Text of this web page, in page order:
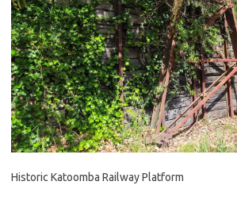
Historic Katoomba Railway Platform